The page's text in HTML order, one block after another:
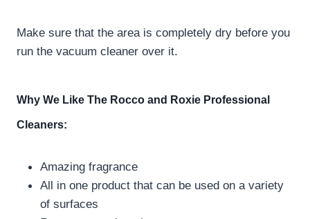
Make sure that the area is completely dry before you
run the vacuum cleaner over it.
Why We Like The Rocco and Roxie Professional
Cleaners:
Amazing fragrance
All in one product that can be used on a variety
of surfaces